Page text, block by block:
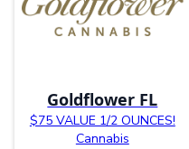
Goldflower FL
$75 VALUE 1/2 OUNCES!
Cannabis